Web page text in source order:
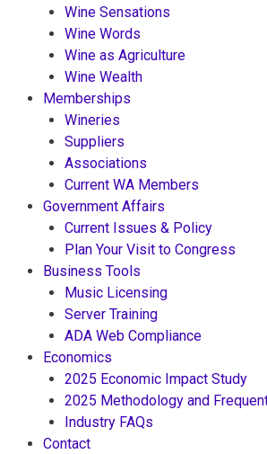
Wine Sensations
Wine Words
Wine as Agriculture
Wine Wealth
Memberships
Wineries
Suppliers
Associations
Current WA Members
Government Affairs
Current Issues & Policy
Plan Your Visit to Congress
Business Tools
Music Licensing
Server Training
ADA Web Compliance
Economics
2025 Economic Impact Study
2025 Methodology and
Industry FAQs
Contact